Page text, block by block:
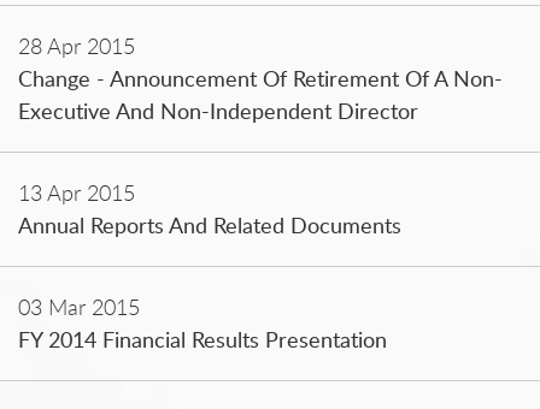
28 Apr 2015
Change - Announcement Of Retirement Of A Non-
Executive And Non-Independent Director
13 Apr 2015
Annual Reports And Related Documents
03 Mar 2015
FY 2014 Financial Results Presentation